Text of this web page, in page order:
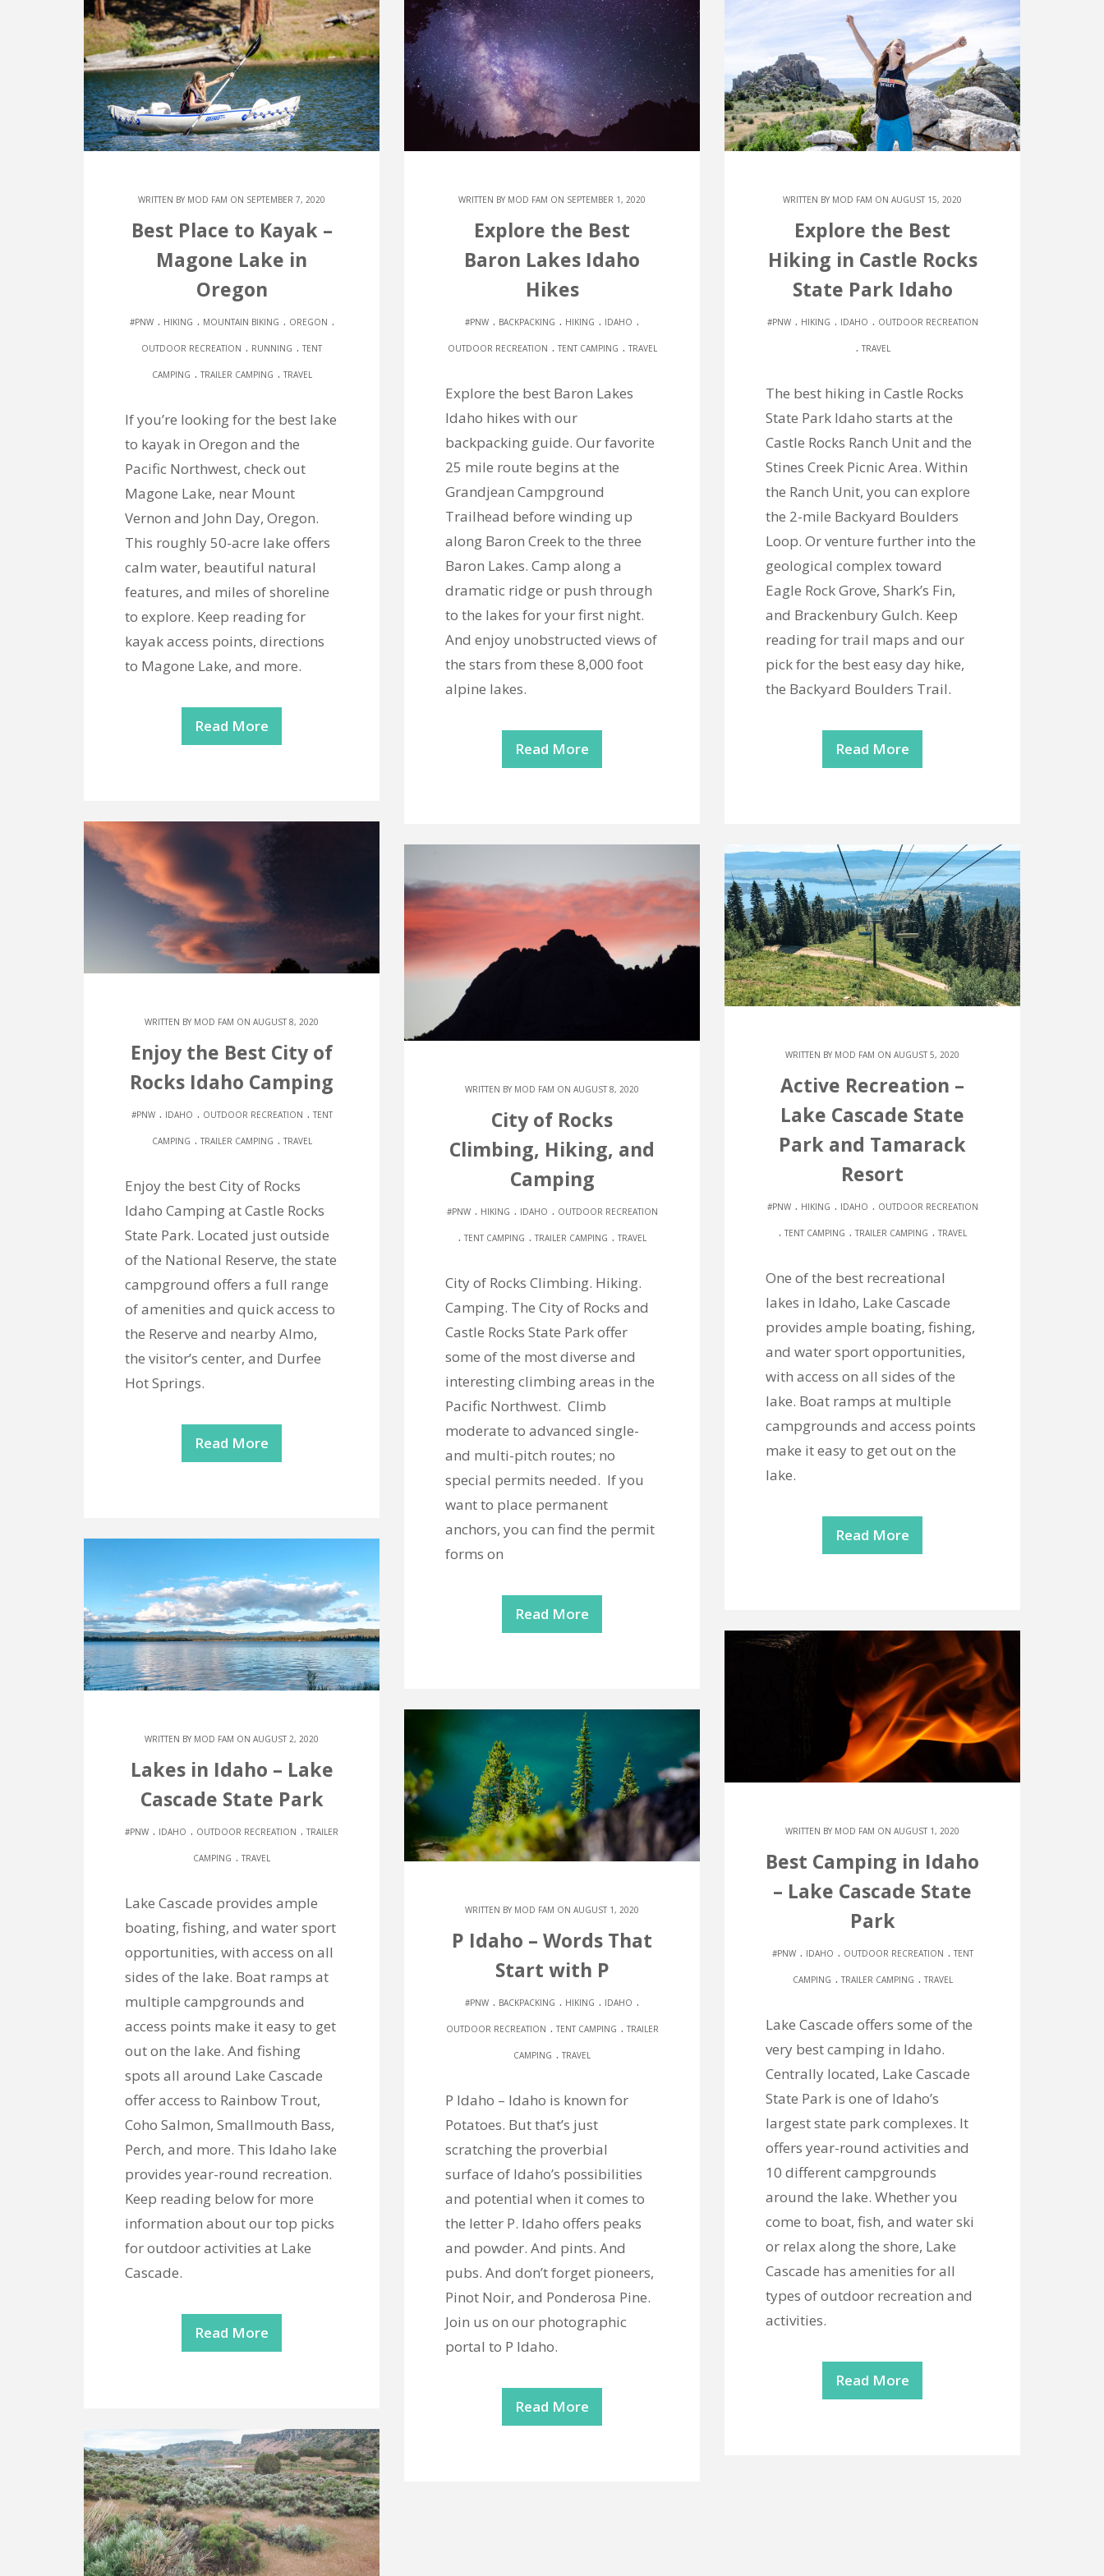
WRITTEN BY MOD FAM ON SEPTEMBER 7, 2020
Best Place to Kayak –
Magone Lake in
Oregon
#PNW. HIKING . MOUNTAIN BIKING . OREGON .
OUTDOOR RECREATION . RUNNING . TENT
CAMPING . TRAILER CAMPING . TRAVEL
If you’re looking for the best lake
to kayak in Oregon and the
Pacific Northwest, check out
Magone Lake, near Mount
Vernon and John Day, Oregon.
This roughly 50-acre lake offers
calm water, beautiful natural
features, and miles of shoreline
to explore. Keep reading for
kayak access points, directions
to Magone Lake, and more.
Read More
WRITTEN BY MOD FAM ON SEPTEMBER 1, 2020
Explore the Best
Baron Lakes Idaho
Hikes
#PNW . BACKPACKING . HIKING . IDAHO .
OUTDOOR RECREATION . TENT CAMPING . TRAVEL
Explore the best Baron Lakes
Idaho hikes with our
backpacking guide. Our favorite
25 mile route begins at the
Grandjean Campground
Trailhead before winding up
along Baron Creek to the three
Baron Lakes. Camp along a
dramatic ridge or push through
to the lakes for your first night.
And enjoy unobstructed views of
the stars from these 8,000 foot
alpine lakes.
Read More
WRITTEN BY MOD FAM ON AUGUST 15, 2020
Explore the Best
Hiking in Castle Rocks
State Park Idaho
#PNW. HIKING . IDAHO . OUTDOOR RECREATION
. TRAVEL
The best hiking in Castle Rocks
State Park Idaho starts at the
Castle Rocks Ranch Unit and the
Stines Creek Picnic Area. Within
the Ranch Unit, you can explore
the 2-mile Backyard Boulders
Loop. Or venture further into the
geological complex toward
Eagle Rock Grove, Shark’s Fin,
and Brackenbury Gulch. Keep
reading for trail maps and our
pick for the best easy day hike,
the Backyard Boulders Trail.
Read More
WRITTEN BY MOD FAM ON AUGUST 8, 2020
Enjoy the Best City of
Rocks Idaho Camping
#PNW. IDAHO . OUTDOOR RECREATION . TENT
CAMPING . TRAILER CAMPING . TRAVEL
Enjoy the best City of Rocks
Idaho Camping at Castle Rocks
State Park. Located just outside
of the National Reserve, the state
campground offers a full range
of amenities and quick access to
the Reserve and nearby Almo,
the visitor’s center, and Durfee
Hot Springs.
Read More
WRITTEN BY MOD FAM ON AUGUST 8, 2020
City of Rocks
Climbing, Hiking, and
Camping
#PNW. HIKING . IDAHO . OUTDOOR RECREATION
. TENT CAMPING . TRAILER CAMPING . TRAVEL
City of Rocks Climbing. Hiking.
Camping. The City of Rocks and
Castle Rocks State Park offer
some of the most diverse and
interesting climbing areas in the
Pacific Northwest. Climb
moderate to advanced single-
and multi-pitch routes; no
special permits needed. If you
want to place permanent
anchors, you can find the permit
forms on
Read More
WRITTEN BY MOD FAM ON AUGUST 5, 2020
Active Recreation –
Lake Cascade State
Park and Tamarack
Resort
#PNW. HIKING . IDAHO . OUTDOOR RECREATION
. TENT CAMPING . TRAILER CAMPING . TRAVEL
One of the best recreational
lakes in Idaho, Lake Cascade
provides ample boating, fishing,
and water sport opportunities,
with access on all sides of the
lake. Boat ramps at multiple
campgrounds and access points
make it easy to get out on the
lake.
Read More
WRITTEN BY MOD FAM ON AUGUST 2, 2020
Lakes in Idaho – Lake
Cascade State Park
#PNW . IDAHO . OUTDOOR RECREATION . TRAILER
CAMPING . TRAVEL
Lake Cascade provides ample
boating, fishing, and water sport
opportunities, with access on all
sides of the lake. Boat ramps at
multiple campgrounds and
access points make it easy to get
out on the lake. And fishing
spots all around Lake Cascade
offer access to Rainbow Trout,
Coho Salmon, Smallmouth Bass,
Perch, and more. This Idaho lake
provides year-round recreation.
Keep reading below for more
information about our top picks
for outdoor activities at Lake
Cascade.
Read More
WRITTEN BY MOD FAM ON AUGUST 1, 2020
Best Camping in Idaho
– Lake Cascade State
Park
#PNW. IDAHO . OUTDOOR RECREATION . TENT
CAMPING . TRAILER CAMPING . TRAVEL
Lake Cascade offers some of the
very best camping in Idaho.
Centrally located, Lake Cascade
State Park is one of Idaho’s
largest state park complexes. It
offers year-round activities and
10 different campgrounds
around the lake. Whether you
come to boat, fish, and water ski
or relax along the shore, Lake
Cascade has amenities for all
types of outdoor recreation and
activities.
Read More
WRITTEN BY MOD FAM ON AUGUST 1, 2020
P Idaho – Words That
Start with P
#PNW . BACKPACKING . HIKING . IDAHO .
OUTDOOR RECREATION . TENT CAMPING . TRAILER
CAMPING . TRAVEL
P Idaho – Idaho is known for
Potatoes. But that’s just
scratching the proverbial
surface of Idaho’s possibilities
and potential when it comes to
the letter P. Idaho offers peaks
and powder. And pints. And
pubs. And don’t forget pioneers,
Pinot Noir, and Ponderosa Pine.
Join us on our photographic
portal to P Idaho.
Read More